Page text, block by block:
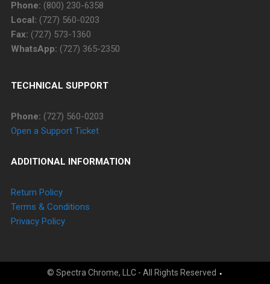
Phone: (800) 230-6358
Local: (727) 560-0203
Fax: (727) 573-1360
WhatsApp: (727) 365-2350
TECHNICAL SUPPORT
Phone: (727) 560-0203
Open a Support Ticket
ADDITIONAL INFORMATION
Return Policy
Terms & Conditions
Privacy Policy
© Spectra Chrome, LLC - All Rights Reserved ⬩